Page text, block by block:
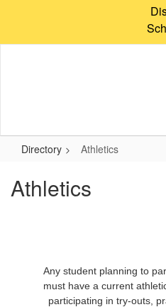
content
Directory Athletics
Athletics
Any student planning to
must have a current
participating in try-outs,